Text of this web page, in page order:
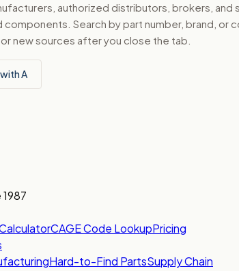
authorized distributors, brokers, and
Search by part number, brand, or
new sources after you close the tab.
A
CAGE Code LookupPricing
Hard-to-Find PartsSupply Chain